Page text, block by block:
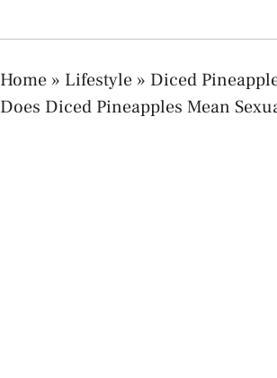
Home » Lifestyle » Diced
Does Diced Pineapples Mean